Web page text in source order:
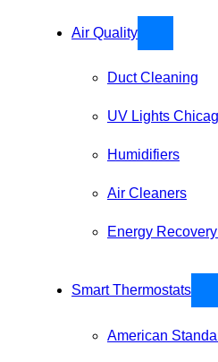
Air Quality
Duct Cleaning
UV Lights
Humidifiers
Air Cleaners
Energy
Smart Thermostats
American